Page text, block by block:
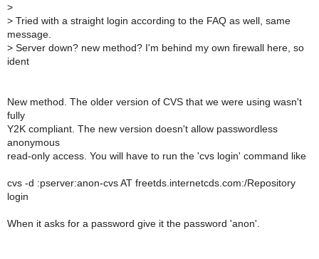
>
> Tried with a straight login according to the FAQ as well, same
message.
> Server down? new method? I'm behind my own firewall here, so
ident
New method. The older version of CVS that we were using wasn't
fully
Y2K compliant. The new version doesn't allow passwordless
anonymous
read-only access. You will have to run the 'cvs login' command like
cvs -d :pserver:anon-cvs AT freetds.internetcds.com:/Repository
login
When it asks for a password give it the password 'anon'.